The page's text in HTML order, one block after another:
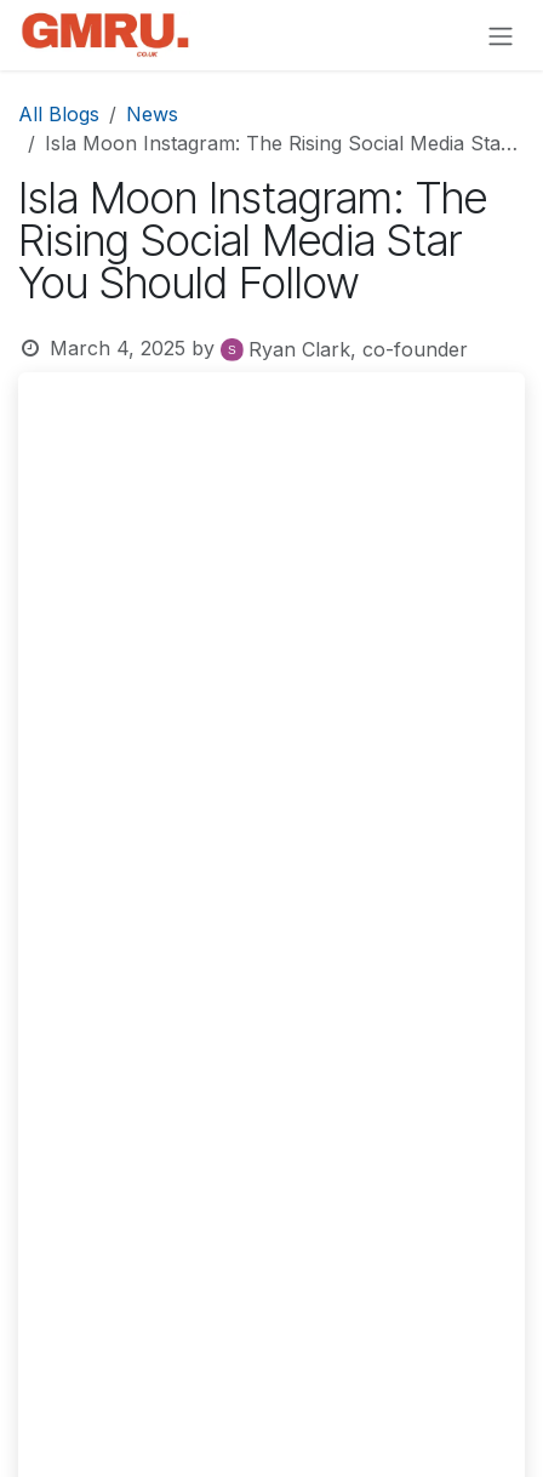
Skip to Content
All Blogs
News
Isla Moon Instagram: The Rising Social Media Star You Should Follow
Isla Moon Instagram: The
Rising Social Media Star
You Should Follow
March 4, 2025 by Ryan Clark, co-founder